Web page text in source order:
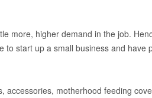
more, higher demand in the job.
to start up a small business and have
accessories, motherhood feeding